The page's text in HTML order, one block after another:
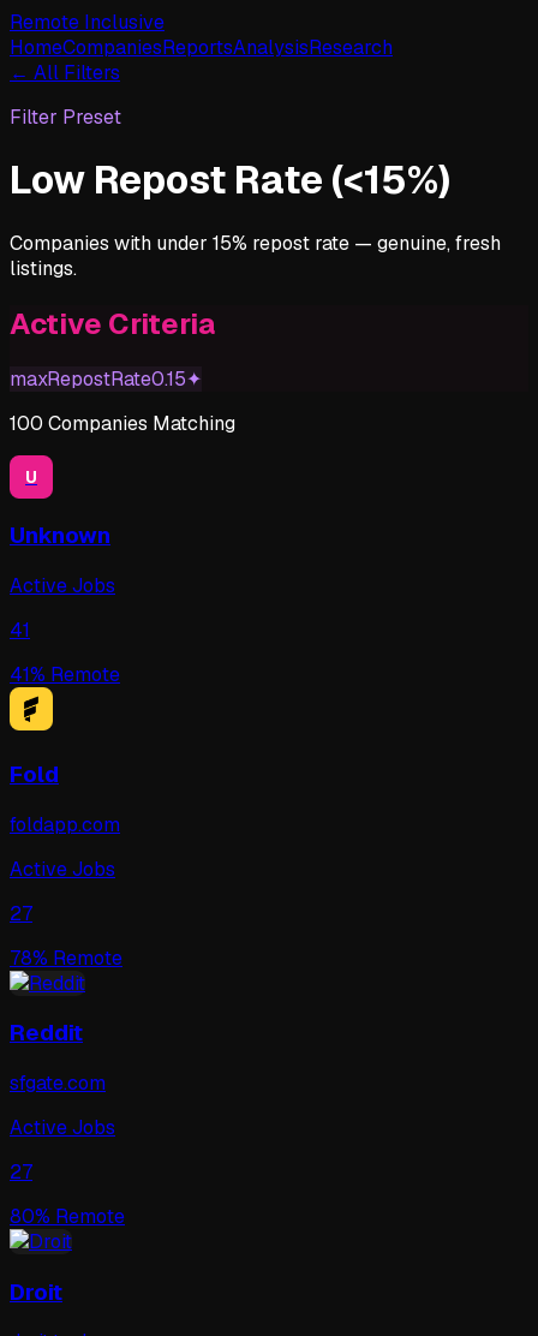
Remote Inclusive
HomeCompaniesReportsAnalysisResearch
← All Filters
Filter Preset
Low Repost Rate (<15%)
Companies with under 15% repost rate — genuine, fresh
listings.
Active Criteria
maxRepostRate0.15✦
100 Companies Matching
U
Unknown
Active Jobs
41
41% Remote
Fold
foldapp.com
Active Jobs
27
78% Remote
Reddit
sfgate.com
Active Jobs
27
80% Remote
Droit